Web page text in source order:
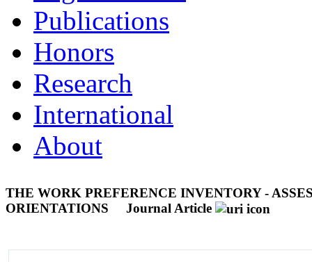
Publications
Honors
Research
International
About
THE WORK PREFERENCE INVENTORY -
ORIENTATIONS
Journal Article